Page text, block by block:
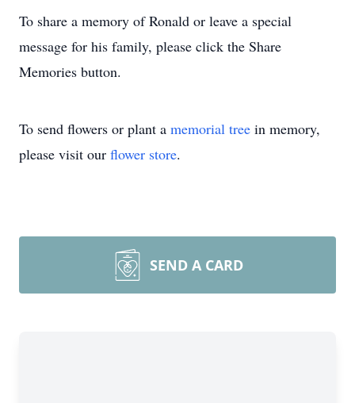
To share a memory of Ronald or leave a special
message for his family, please click the Share
Memories button.
To send flowers or plant a memorial tree in memory,
please visit our flower store.
SEND A CARD